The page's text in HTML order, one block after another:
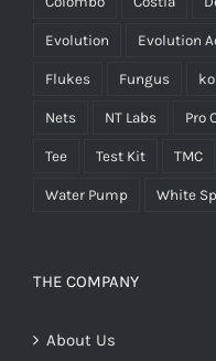
Evolution Evolution
Flukes Fungus
Nets NT Labs Pro
Tee Test Kit TMC
Water Pump White
THE COMPANY
About Us